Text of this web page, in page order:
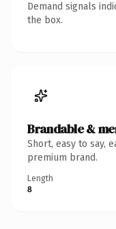
Demand signals
the box.
Brandable &
Short, easy to say,
premium brand.
Length
8